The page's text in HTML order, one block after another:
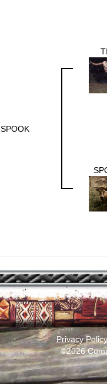
SPOOK
Privacy Policy
©2026